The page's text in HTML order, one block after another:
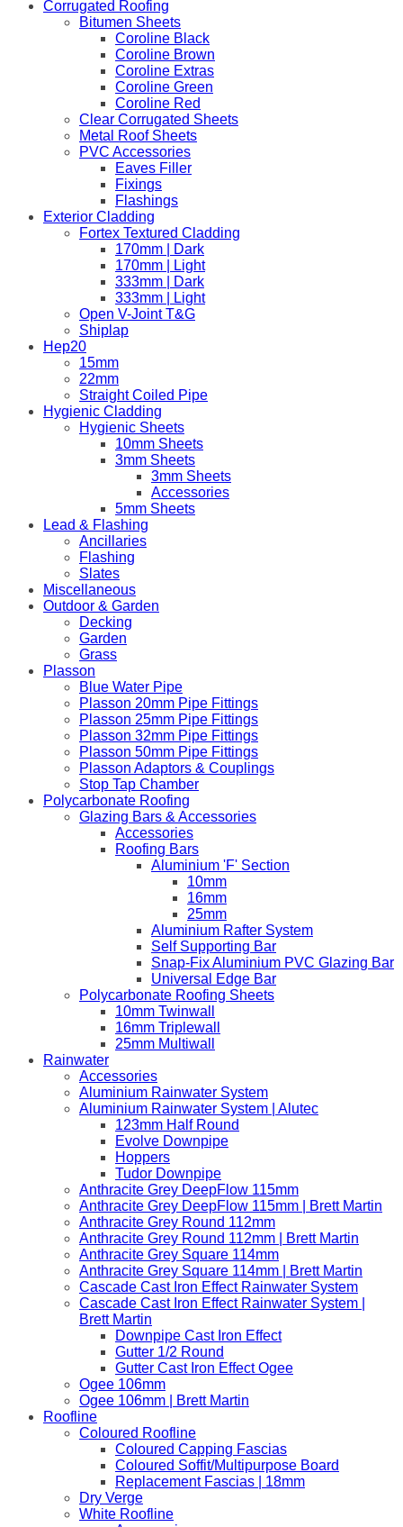
Corrugated Roofing
Bitumen Sheets
Coroline Black
Coroline Brown
Coroline Extras
Coroline Green
Coroline Red
Clear Corrugated Sheets
Metal Roof Sheets
PVC Accessories
Eaves Filler
Fixings
Flashings
Exterior Cladding
Fortex Textured Cladding
170mm | Dark
170mm | Light
333mm | Dark
333mm | Light
Open V-Joint T&G
Shiplap
Hep20
15mm
22mm
Straight Coiled Pipe
Hygienic Cladding
Hygienic Sheets
10mm Sheets
3mm Sheets
3mm Sheets
Accessories
5mm Sheets
Lead & Flashing
Ancillaries
Flashing
Slates
Miscellaneous
Outdoor & Garden
Decking
Garden
Grass
Plasson
Blue Water Pipe
Plasson 20mm Pipe Fittings
Plasson 25mm Pipe Fittings
Plasson 32mm Pipe Fittings
Plasson 50mm Pipe Fittings
Plasson Adaptors & Couplings
Stop Tap Chamber
Polycarbonate Roofing
Glazing Bars & Accessories
Accessories
Roofing Bars
Aluminium 'F' Section
10mm
16mm
25mm
Aluminium Rafter System
Self Supporting Bar
Snap-Fix Aluminium PVC Glazing Bar
Universal Edge Bar
Polycarbonate Roofing Sheets
10mm Twinwall
16mm Triplewall
25mm Multiwall
Rainwater
Accessories
Aluminium Rainwater System
Aluminium Rainwater System | Alutec
123mm Half Round
Evolve Downpipe
Hoppers
Tudor Downpipe
Anthracite Grey DeepFlow 115mm
Anthracite Grey DeepFlow 115mm | Brett Martin
Anthracite Grey Round 112mm
Anthracite Grey Round 112mm | Brett Martin
Anthracite Grey Square 114mm
Anthracite Grey Square 114mm | Brett Martin
Cascade Cast Iron Effect Rainwater System
Cascade Cast Iron Effect Rainwater System |
Brett Martin
Downpipe Cast Iron Effect
Gutter 1/2 Round
Gutter Cast Iron Effect Ogee
Ogee 106mm
Ogee 106mm | Brett Martin
Roofline
Coloured Roofline
Coloured Capping Fascias
Coloured Soffit/Multipurpose Board
Replacement Fascias | 18mm
Dry Verge
White Roofline